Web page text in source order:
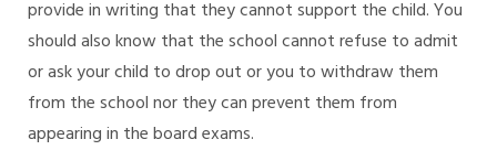
provide in writing that they cannot support the child. You
should also know that the school cannot refuse to admit
or ask your child to drop out or you to withdraw them
from the school nor they can prevent them from
appearing in the board exams.